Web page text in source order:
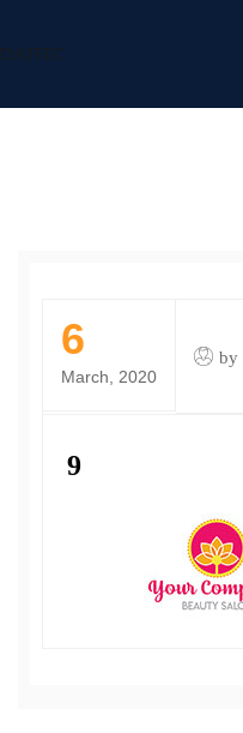
DAFITC
6
March, 2020
by
9